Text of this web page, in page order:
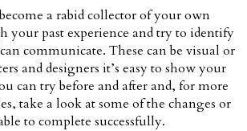
a rabid collector of your own
your past experience and try to identify
communicate. These can be visual or
and designers it’s easy to show your
can try before and after and, for more
take a look at some of the changes or
to complete successfully.